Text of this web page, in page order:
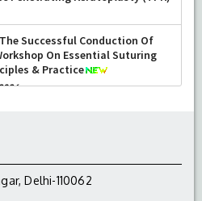
of Ophthalmology at HIMSR
performed its second
Penetrating Keratoplasty (TPK)
Successful Conduction Of
Delhi-110062